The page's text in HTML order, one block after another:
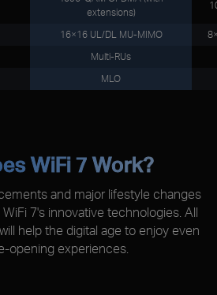
extensions)
16×16 UL/DL MU-MIMO
Multi-RUs
MLO
WiFi 7 Work?
and major lifestyle changes
7's innovative technologies. All
help the digital age to enjoy even
opening experiences.